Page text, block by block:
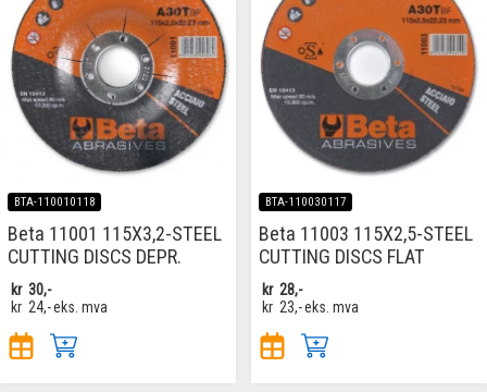
BTA-110010118
Beta 11001 115X3,2-STEEL
CUTTING DISCS DEPR.
kr 30,-
kr 24,-eks. mva
BTA-110030117
Beta 11003 115X2,5-STEEL
CUTTING DISCS FLAT
kr 28,-
kr 23,-eks. mva